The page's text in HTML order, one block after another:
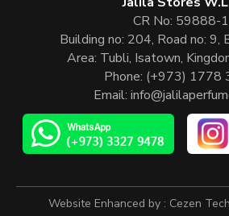
CR No: 59888-1
Building no: 204, Road no: 9,
Area: Tubli, Isatown,
Phone: (+973) 1778
Email:
Website Enhanced by : Cezen